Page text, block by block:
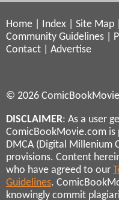
Home Index Site Map
Community Guidelines
Contact
Advertise
© 2026
DISCLAIMER: As a user
ComicBookMovie.com
DMCA (Digital Millenium
provisions. Content
who have agreed to our
Guidelines.
knowingly commit